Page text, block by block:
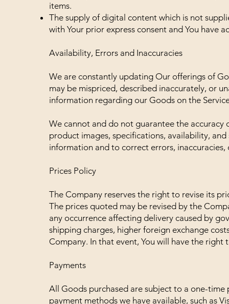
items.
The supply of digital content which is not
with Your prior express consent and You have
Availability, Errors and Inaccuracies
We are constantly updating Our offerings of
may be mispriced, described inaccurately, or
information regarding our Goods on the
We cannot and do not guarantee the
product images, specifications, availability,
information and to correct errors,
Prices Policy
The Company reserves the right to revise its
The prices quoted may be revised by the
any occurrence affecting delivery caused by
shipping charges, higher foreign exchange
Company. In that event, You will have the right
Payments
All Goods purchased are subject to a one-
payment methods we have available, such as